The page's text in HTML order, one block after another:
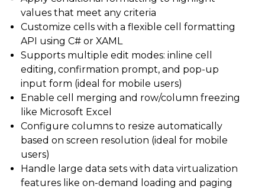
values that meet any criteria
Customize cells with a flexible cell formatting
API using C# or XAML
Supports multiple edit modes: inline cell
editing, confirmation prompt, and pop-up
input form (ideal for mobile users)
Enable cell merging and row/column freezing
like Microsoft Excel
Configure columns to resize automatically
based on screen resolution (ideal for mobile
users)
Handle large data sets with data virtualization
features like on-demand loading and paging